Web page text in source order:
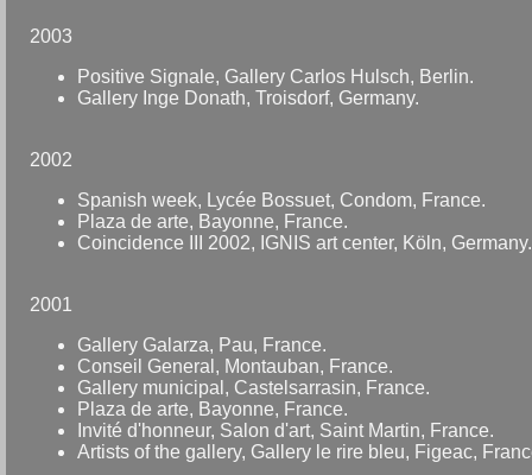
2003
Positive Signale, Gallery Carlos Hulsch, Berlin.
Gallery Inge Donath, Troisdorf, Germany.
2002
Spanish week, Lycée Bossuet, Condom, France.
Plaza de arte, Bayonne, France.
Coincidence III 2002, IGNIS art center, Köln, Germany.
2001
Gallery Galarza, Pau, France.
Conseil General, Montauban, France.
Gallery municipal, Castelsarrasin, France.
Plaza de arte, Bayonne, France.
Invité d'honneur, Salon d'art, Saint Martin, France.
Artists of the gallery, Gallery le rire bleu, Figeac,